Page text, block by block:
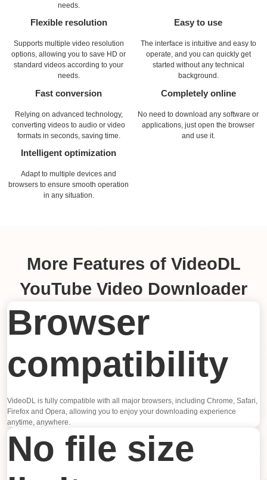
needs.
Flexible resolution
Supports multiple video resolution
options, allowing you to save HD or
standard videos according to your
needs.
Easy to use
The interface is intuitive and easy to
operate, and you can quickly get
started without any technical
background.
Fast conversion
Relying on advanced technology,
converting videos to audio or video
formats in seconds, saving time.
Completely online
No need to download any software or
applications, just open the browser
and use it.
Intelligent optimization
Adapt to multiple devices and
browsers to ensure smooth operation
in any situation.
More Features of VideoDL
YouTube Video Downloader
Browser
compatibility
VideoDL is fully compatible with all major browsers, including Chrome, Safari,
Firefox and Opera, allowing you to enjoy your downloading experience
anytime, anywhere.
No file size